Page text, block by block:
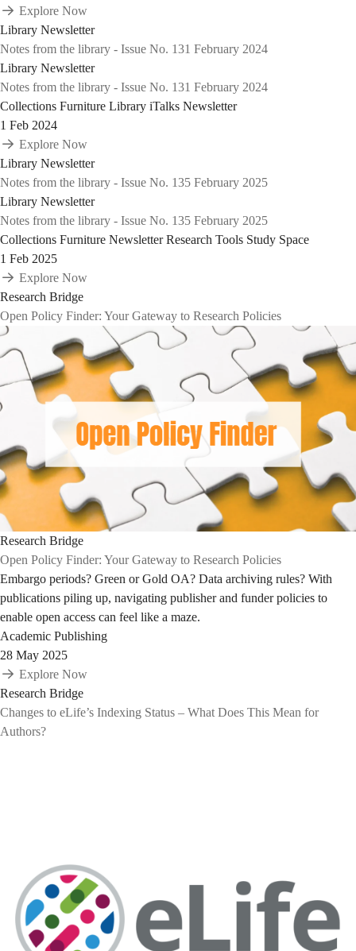
Explore Now
Library Newsletter
Notes from the library - Issue No. 131 February 2024
Library Newsletter
Notes from the library - Issue No. 131 February 2024
Collections Furniture Library iTalks Newsletter
1 Feb 2024
Explore Now
Library Newsletter
Notes from the library - Issue No. 135 February 2025
Library Newsletter
Notes from the library - Issue No. 135 February 2025
Collections Furniture Newsletter Research Tools Study Space
1 Feb 2025
Explore Now
Research Bridge
Open Policy Finder: Your Gateway to Research Policies
Research Bridge
Open Policy Finder: Your Gateway to Research Policies
Embargo periods? Green or Gold OA? Data archiving rules? With
publications piling up, navigating publisher and funder policies to
enable open access can feel like a maze.
Academic Publishing
28 May 2025
Explore Now
Research Bridge
Changes to eLife’s Indexing Status – What Does This Mean for
Authors?